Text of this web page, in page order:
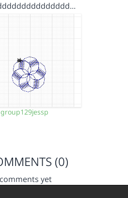
group129jessp
(0)
yet